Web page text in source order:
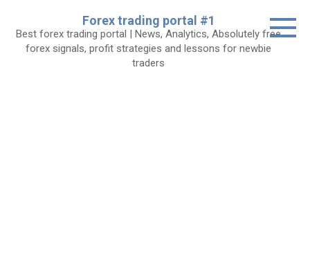
content
Forex trading portal #1
Best forex trading portal | News, Analytics, Absolutely free
forex signals, profit strategies and lessons for newbie
traders